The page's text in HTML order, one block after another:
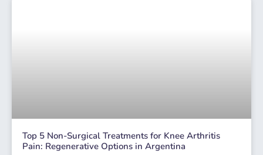
Top 5 Non-Surgical Treatments for Knee Arthritis
Pain: Regenerative Options in Argentina